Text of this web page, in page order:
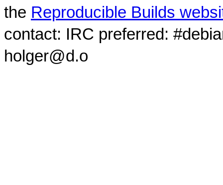
the Reproducible Builds
contact: IRC preferred:
holger@d.o